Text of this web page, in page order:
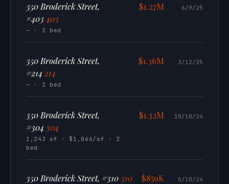
350 Broderick Street,
#403403
— · 2 bed
$1.27M 6/9/25
350 Broderick Street,
#214 214
— · 2 bed
$1.36M 3/12/25
350 Broderick Street,
#304 304
1,243 sf · $1,066/sf · 2
bed
$1.32M 10/10/24
350 Broderick Street, #310 310 $859K 5/10/24